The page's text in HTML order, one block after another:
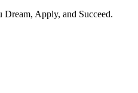
Apply, and Succeed.